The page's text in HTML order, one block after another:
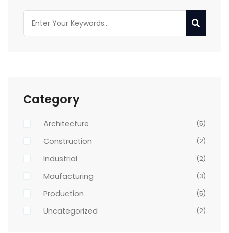
Category
Architecture (5)
Construction (2)
Industrial (2)
Maufacturing (3)
Production (5)
Uncategorized (2)